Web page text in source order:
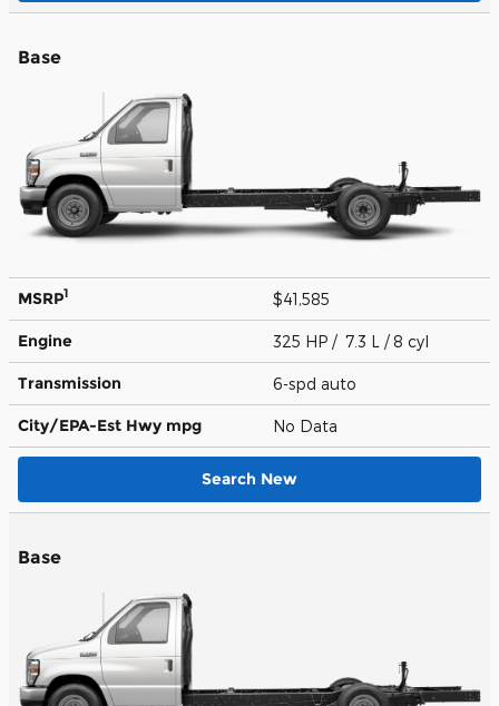
Base
MSRP1 $41,585
Engine 325 HP / 7.3 L / 8 cyl
Transmission 6-spd auto
City/EPA-Est Hwy mpg No Data
Search New
Base